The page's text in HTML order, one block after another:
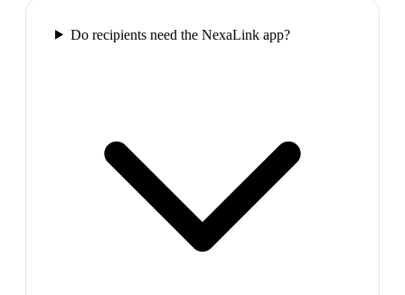
Do recipients need the NexaLink app?